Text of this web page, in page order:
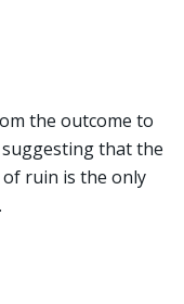
the outcome to
that the
ruin is the only